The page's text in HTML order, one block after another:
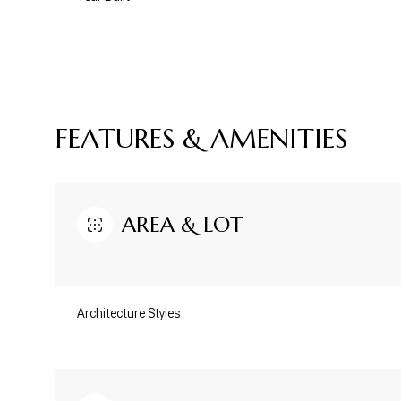
FEATURES & AMENITIES
AREA & LOT
Architecture Styles
Sunday Monday